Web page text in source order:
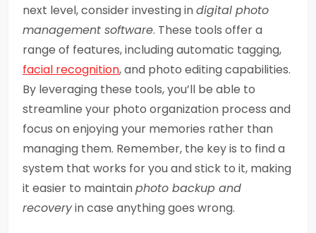
next level, consider investing indigital photo
management software. These tools offer a
range of features, including automatic tagging,
facial recognition, and photo editing capabilities.
By leveraging these tools, you’ll be able to
streamline your photo organization process and
focus on enjoying your memories rather than
managing them. Remember, the key is to find a
system that works for you and stick to it, making
it easier to maintainphoto backup and
recoveryin case anything goes wrong.